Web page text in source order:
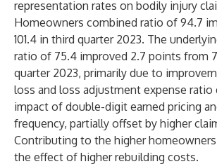
representation rates on bodily injury
Homeowners combined ratio of 94.7
101.4 in third quarter 2023. The
ratio of 75.4 improved 2.7 points from
quarter 2023, primarily due to
loss and loss adjustment expense ratio
impact of double-digit earned pricing
frequency, partially offset by higher
Contributing to the higher
the effect of higher rebuilding costs.